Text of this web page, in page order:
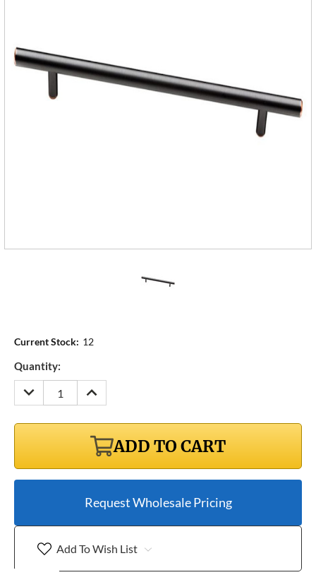
Current Stock: 12
Quantity:
DECREASE
QUANTITY:
INCREASE
QUANTITY:
ADD TO CART
Request Wholesale Pricing
Add To Wish List